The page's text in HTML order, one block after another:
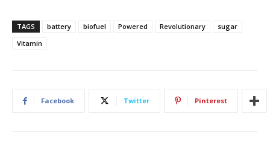
TAGS battery biofuel Powered Revolutionary
sugar
Vitamin
Facebook Twitter Pinterest